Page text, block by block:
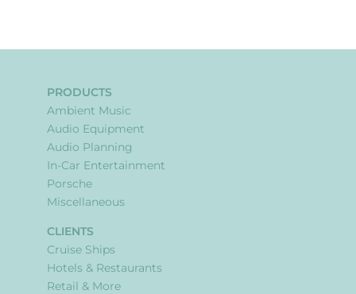
PRODUCTS
Ambient Music
Audio Equipment
Audio Planning
In-Car Entertainment
Porsche
Miscellaneous
CLIENTS
Cruise Ships
Hotels & Restaurants
Retail & More